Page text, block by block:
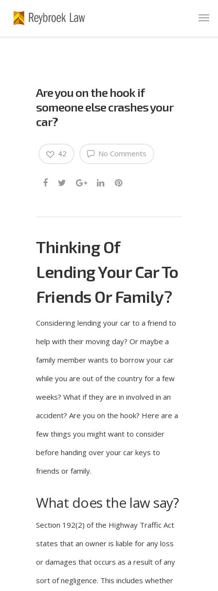
Are you on the hook if
someone else crashes your
car?
No Comments
42
Thinking Of
Lending Your Car To
Friends Or Family?
Considering lending your car to a friend to
help with their moving day? Or maybe a
family member wants to borrow your car
while you are out of the country for a few
weeks? What if they are in involved in an
accident? Are you on the hook? Here are a
few things you might want to consider
before handing over your car keys to
friends or family.
What does the law say?
Section 192(2) of the Highway Traffic Act
states that an owner is liable for any loss
or damages that occurs as a result of any
sort of negligence. This includes whether